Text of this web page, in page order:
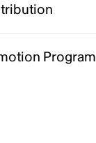
Program